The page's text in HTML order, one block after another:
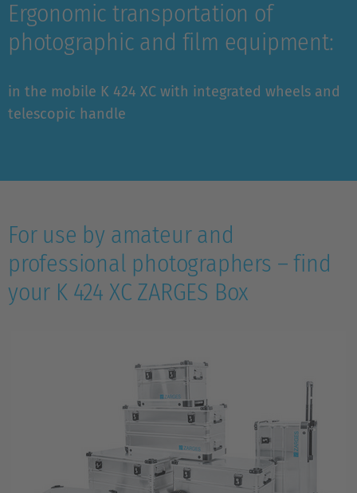
Ergonomic transportation of
photographic and film equipment:
in the mobile K 424 XC with integrated wheels and
telescopic handle
For use by amateur and
professional photographers – find
your K 424 XC ZARGES Box